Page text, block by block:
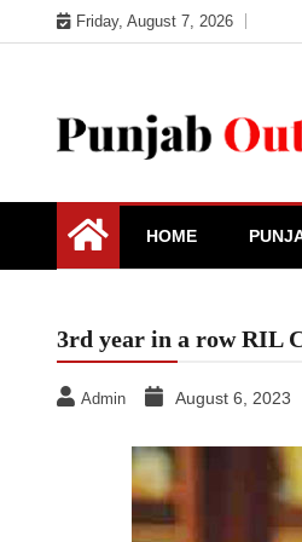
to
Friday, August 7, 2026
Punjab
HOME
3rd year in a row RIL
Admin August 6, 2023